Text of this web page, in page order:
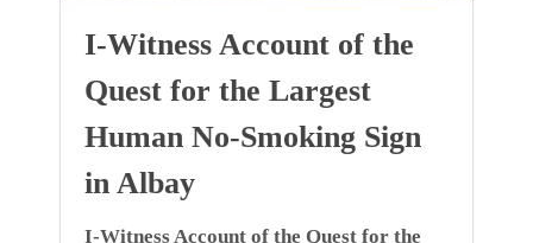
I-Witness Account of the
Quest for the Largest
Human No-Smoking Sign
in Albay
I-Witness Account of the Quest for the